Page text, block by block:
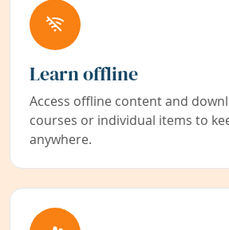
Learn offline
Access offline content and
courses or individual items to
anywhere.